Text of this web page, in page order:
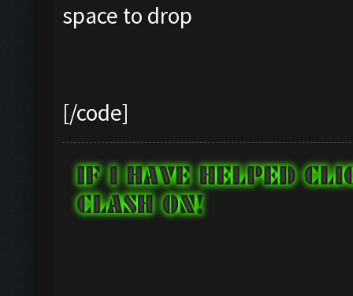
Checking zoom &
Updating screen...
Screen update took
space to drop
[/code]